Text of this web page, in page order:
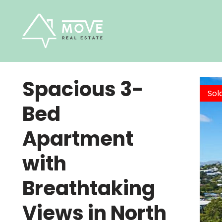
Spacious 3-
Bed
Apartment
with
Breathtaking
Views in North